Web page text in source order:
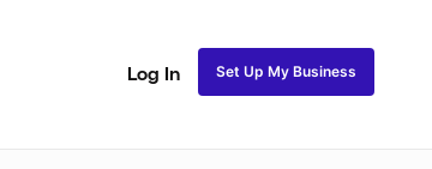
Log In Set Up My Business